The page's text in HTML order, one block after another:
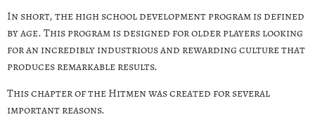
In short, the high school development program is defined
by age. This program is designed for older players looking
for an incredibly industrious and rewarding culture that
produces remarkable results.
This chapter of the Hitmen was created for several
important reasons.